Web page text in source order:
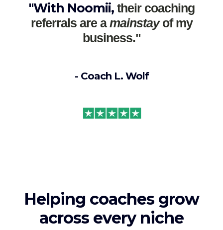
"With Noomii, their coaching
referrals are amainstayof my
business."
- Coach L. Wolf
Helping coaches grow
across every niche